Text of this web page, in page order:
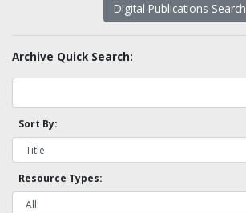
Digital Publications Search
Archive Quick Search:
Sort By:
Resource Types: